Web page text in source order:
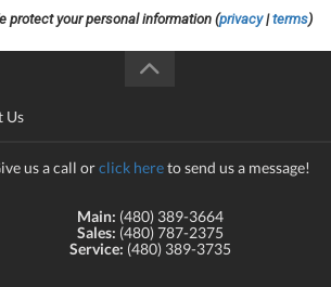
protect your personal information (privacy|terms)
Us
us a call orclick hereto send us a message!
Main: (480) 389-3664
Sales: (480) 787-2375
Service: (480) 389-3735